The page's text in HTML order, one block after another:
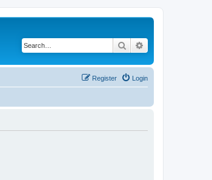
Search
Login
Register